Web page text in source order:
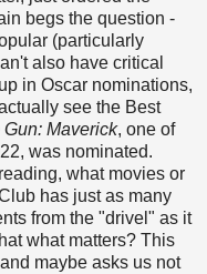
begs the question -
(particularly
also have critical
in Oscar nominations,
see the Best
Gun: Maverick, one of
was nominated.
what movies or
has just as many
from the "drivel" as it
what matters? This
maybe asks us not